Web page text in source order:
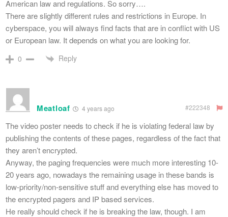
American law and regulations. So sorry….
There are slightly different rules and restrictions in Europe. In
cyberspace, you will always find facts that are in conflict with US
or European law. It depends on what you are looking for.
0 Reply
Meatloaf 4 years ago #222348
The video poster needs to check if he is violating federal law by
publishing the contents of these pages, regardless of the fact that
they aren’t encrypted.
Anyway, the paging frequencies were much more interesting 10-
20 years ago, nowadays the remaining usage in these bands is
low-priority/non-sensitive stuff and everything else has moved to
the encrypted pagers and IP based services.
He really should check if he is breaking the law, though. I am